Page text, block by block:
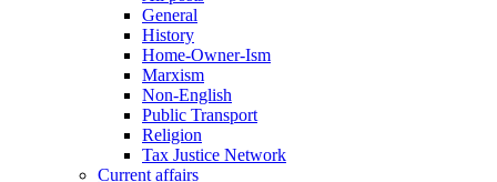
General
History
Home-Owner-Ism
Marxism
Non-English
Public Transport
Religion
Tax Justice Network
Current affairs